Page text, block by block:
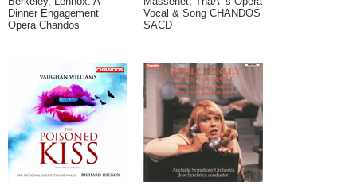
Dinner Engagement
Opera Chandos
Vocal & Song CHANDOS
SACD